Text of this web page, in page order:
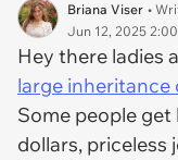
Briana Viser •
Jun 12, 2025
Hey there ladies
large inheritance
Some people
dollars, priceless